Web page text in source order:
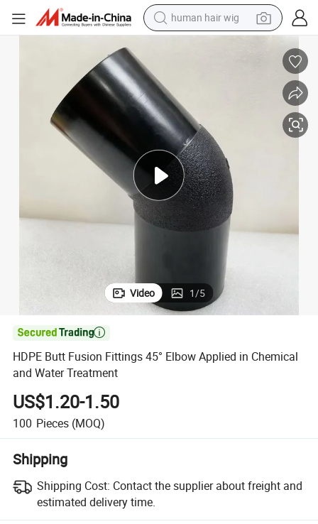
human hair wig
farm tractor
smart phone
container house
tshirt
pullover hoody
Video 1/5

HDPE Butt Fusion Fittings 45° Elbow Applied in Chemical
and Water Treatment
US$1.20-1.50
100 Pieces (MOQ)
Shipping
Shipping Cost: Contact the supplier about freight and
estimated delivery time.